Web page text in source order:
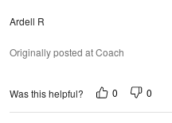
Ardell R
Originally posted at Coach
Was this helpful? 0 0